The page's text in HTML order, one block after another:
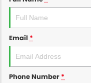
Email *
Phone Number *